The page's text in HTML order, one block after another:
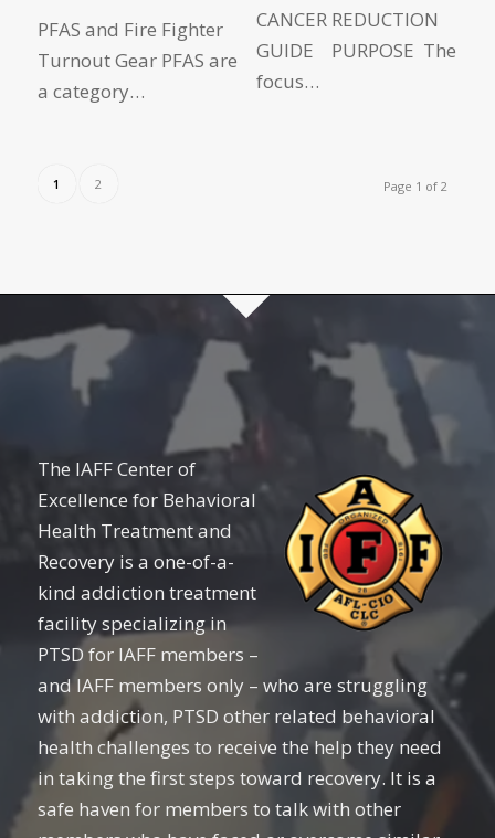
PFAS and Fire Fighter
Turnout Gear PFAS are
a category…
CANCER REDUCTION
GUIDE PURPOSE The
focus…
Page 1 of 2
1 2
The IAFF Center of
Excellence for Behavioral
Health Treatment and
Recovery is a one-of-a-
kind addiction treatment
facility specializing in
PTSD for IAFF members –
and IAFF members only – who are struggling
with addiction, PTSD other related behavioral
health challenges to receive the help they need
in taking the first steps toward recovery. It is a
safe haven for members to talk with other